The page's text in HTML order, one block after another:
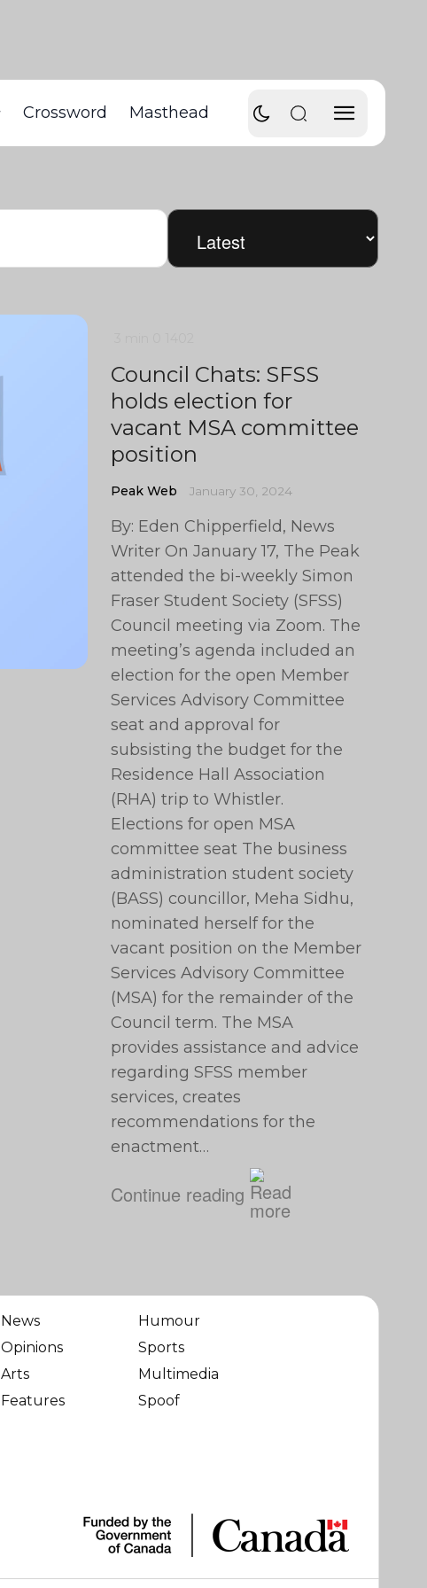
Crossword Masthead
Council Chats: SFSS
holds election for
vacant MSA committee
position
Peak Web January 30, 2024
By: Eden Chipperfield, News
Writer On January 17, The Peak
attended the bi-weekly Simon
Fraser Student Society (SFSS)
Council meeting via Zoom. The
meeting’s agenda included an
election for the open Member
Services Advisory Committee
seat and approval for
subsisting the budget for the
Residence Hall Association
(RHA) trip to Whistler.
Elections for open MSA
committee seat The business
administration student society
(BASS) councillor, Meha Sidhu,
nominated herself for the
vacant position on the Member
Services Advisory Committee
(MSA) for the remainder of the
Council term. The MSA
provides assistance and advice
regarding SFSS member
services, creates
recommendations for the
enactment…
Continue reading
News
Opinions
Arts
Features
Humour
Sports
Multimedia
Spoof